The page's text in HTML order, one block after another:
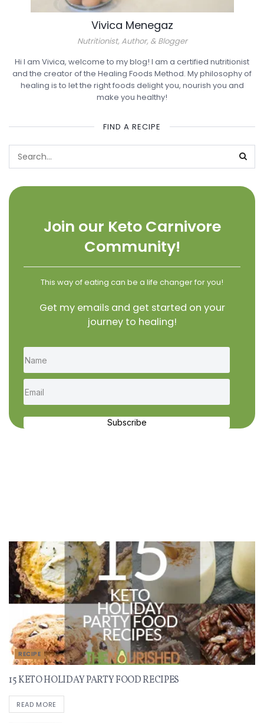
Vivica Menegaz
Nutritionist, Author, & Blogger
Hi I am Vivica, welcome to my blog! I am a certified nutritionist
and the creator of the Healing Foods Method. My philosophy of
healing is to let the right foods delight you, nourish you and
make you healthy!
FIND A RECIPE
Join our Keto Carnivore
Community!
This way of eating can be a life changer for you!
Get my emails and get started on your
journey to healing!
Subscribe
RECIPE
15 KETO HOLIDAY PARTY FOOD RECIPES
READ MORE